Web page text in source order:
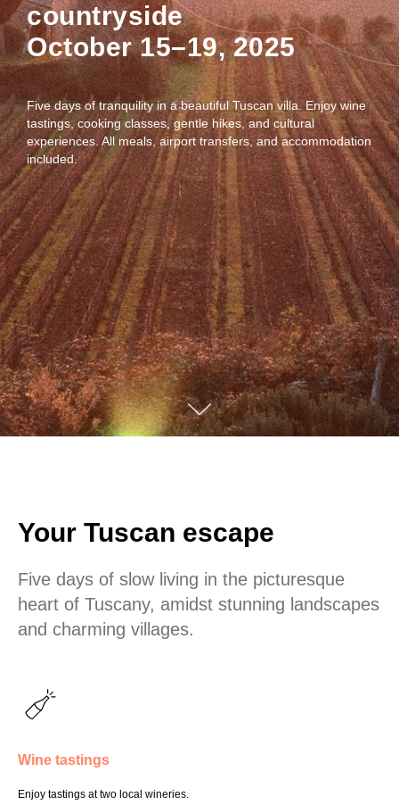
countryside
October 15–19, 2025
Five days of tranquility in a beautiful Tuscan villa. Enjoy wine
tastings, cooking classes, gentle hikes, and cultural
experiences. All meals, airport transfers, and accommodation
included.
Your Tuscan escape
Five days of slow living in the picturesque
heart of Tuscany, amidst stunning landscapes
and charming villages.
Wine tastings
Enjoy tastings at two local wineries.